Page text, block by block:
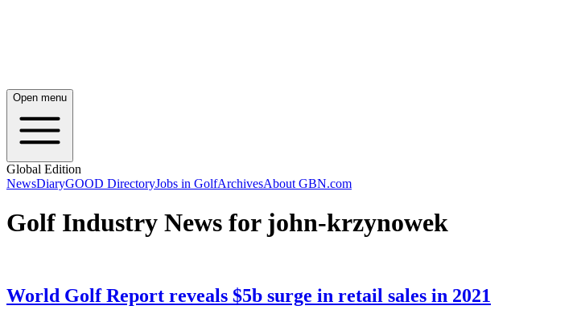
Open menu
Global Edition
NewsDiaryGOOD DirectoryJobs in GolfArchivesAbout GBN.com
Golf Industry News for john-krzynowek
World Golf Report reveals $5b surge in retail sales in 2021